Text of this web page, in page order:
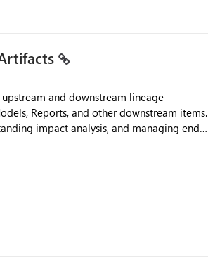
and downstream lineage
Reports, and other downstream items.
impact analysis, and managing end-
to: View upstream and